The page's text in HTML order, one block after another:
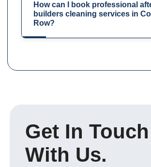
How can I book professional
builders cleaning services in
Row?
Get In Touch
With Us.